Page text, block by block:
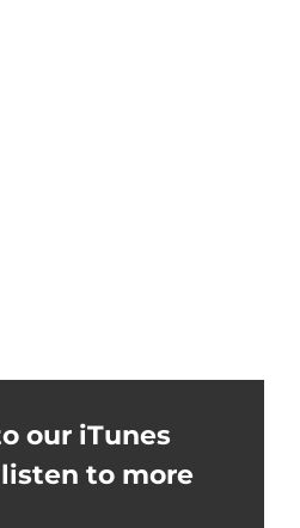
our iTunes
to more